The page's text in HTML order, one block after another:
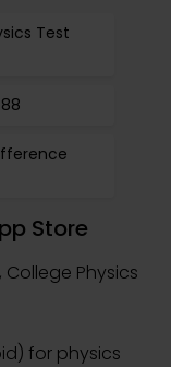
Test
Store
Physics
for physics